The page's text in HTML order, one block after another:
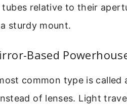
relative to their
sturdy mount.
Based
common type is called
of lenses. Light